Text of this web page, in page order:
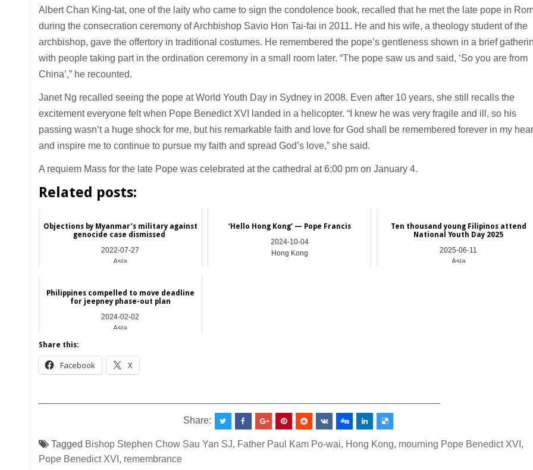
Albert Chan King-tat, one of the laity who came to sign the condolence book, recalled that he met the late pope in
during the consecration ceremony of Archbishop Savio Hon Tai-fai in 2011. He and his wife, a theology student of the
archbishop, gave the offertory in traditional costumes. He remembered the pope’s gentleness shown in a brief
with people taking part in the ordination ceremony in a small room later. “The pope saw us and said, ‘So you are from
China’,” he recounted.
Janet Ng recalled seeing the pope at World Youth Day in Sydney in 2008. Even after 10 years, she still recalls the
excitement everyone felt when Pope Benedict XVI landed in a helicopter. “I knew he was very fragile and ill, so his
passing wasn’t a huge shock for me, but his remarkable faith and love for God shall be remembered forever in my
and inspire me to continue to pursue my faith and spread God’s love,” she said.
A requiem Mass for the late Pope was celebrated at the cathedral at 6:00 pm on January 4.
Related posts:
Objections by Myanmar’s military against
genocide case dismissed
2022-07-27
Asia
‘Hello Hong Kong’ — Pope Francis
2024-10-04
Hong Kong
Ten thousand young Filipinos attend
National Youth Day 2025
2025-06-11
Asia
Philippines compelled to move deadline
for jeepney phase-out plan
2024-02-02
Asia
Share this:
Facebook X
Share:
Tagged Bishop Stephen Chow Sau Yan SJ, Father Paul Kam Po-wai, Hong Kong, mourning Pope Benedict XVI ,
Pope Benedict XVI , remembrance